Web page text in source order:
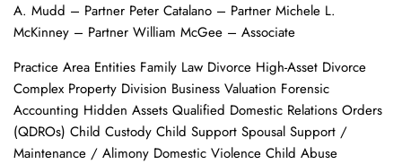
A. Mudd – Partner Peter Catalano – Partner Michele L.
McKinney – Partner William McGee – Associate
Practice Area Entities Family Law Divorce High-Asset Divorce
Complex Property Division Business Valuation Forensic
Accounting Hidden Assets Qualified Domestic Relations Orders
(QDROs) Child Custody Child Support Spousal Support /
Maintenance / Alimony Domestic Violence Child Abuse